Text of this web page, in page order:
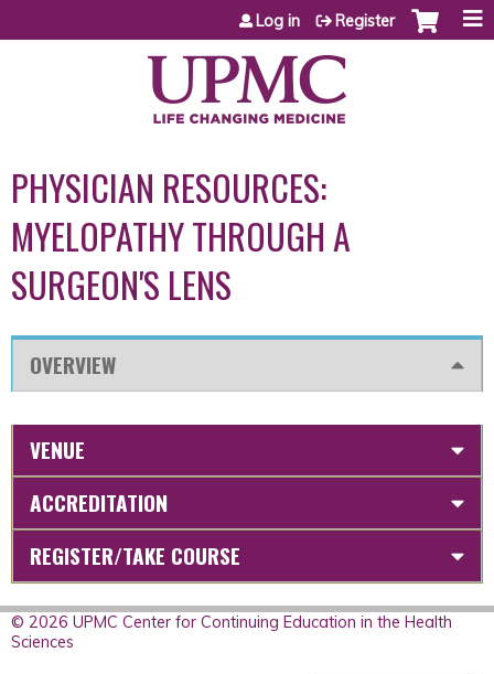
Jump to content
Log in Register
PHYSICIAN RESOURCES:
MYELOPATHY THROUGH A
SURGEON'S LENS
OVERVIEW
VENUE
ACCREDITATION
REGISTER/TAKE COURSE
© 2026 UPMC Center for Continuing Education in the Health
Sciences